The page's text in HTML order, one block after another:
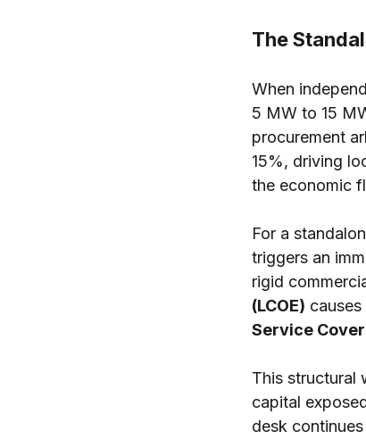
The
When
5 MW to 15
procurement
15%, driving
the economic
For a
triggers an
rigid
(LCOE)
Service
This structural
capital
desk